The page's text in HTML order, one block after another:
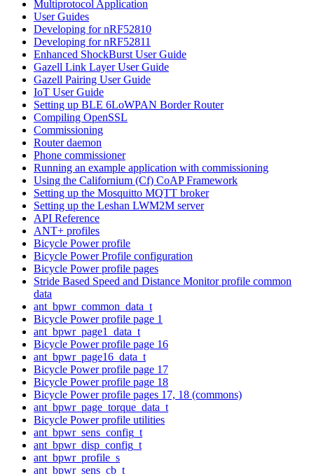
Multiprotocol Application
User Guides
Developing for nRF52810
Developing for nRF52811
Enhanced ShockBurst User Guide
Gazell Link Layer User Guide
Gazell Pairing User Guide
IoT User Guide
Setting up BLE 6LoWPAN Border Router
Compiling OpenSSL
Commissioning
Router daemon
Phone commissioner
Running an example application with commissioning
Using the Californium (Cf) CoAP Framework
Setting up the Mosquitto MQTT broker
Setting up the Leshan LWM2M server
API Reference
ANT+ profiles
Bicycle Power profile
Bicycle Power Profile configuration
Bicycle Power profile pages
Stride Based Speed and Distance Monitor profile common
data
ant_bpwr_common_data_t
Bicycle Power profile page 1
ant_bpwr_page1_data_t
Bicycle Power profile page 16
ant_bpwr_page16_data_t
Bicycle Power profile page 17
Bicycle Power profile page 18
Bicycle Power profile pages 17, 18 (commons)
ant_bpwr_page_torque_data_t
Bicycle Power profile utilities
ant_bpwr_sens_config_t
ant_bpwr_disp_config_t
ant_bpwr_profile_s
ant_bpwr_sens_cb_t